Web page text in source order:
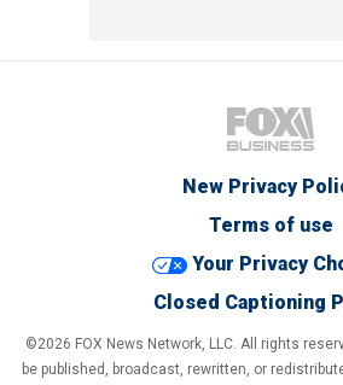
New Privacy
Terms of use
Your Privacy
Closed Captioning
©2026 FOX News Network, LLC. All rights
be published, broadcast, rewritten, or